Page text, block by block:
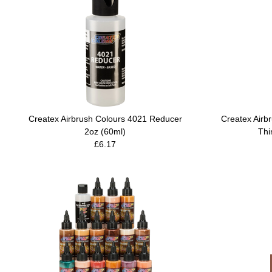
Createx Airbrush Colours 4021 Reducer
2oz (60ml)
£6.17
Createx